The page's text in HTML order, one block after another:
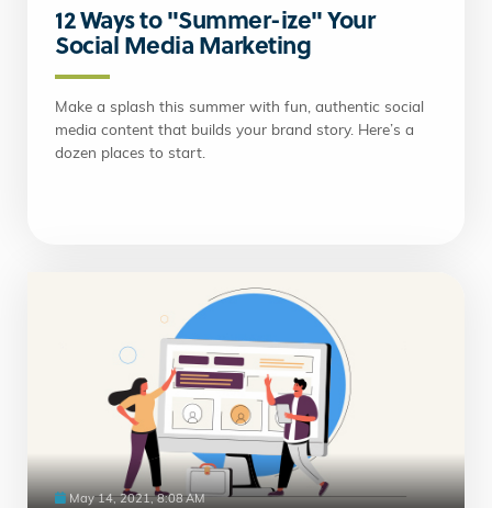
12 Ways to "Summer-ize" Your
Social Media Marketing
Make a splash this summer with fun, authentic social
media content that builds your brand story. Here’s a
dozen places to start.
May 14, 2021, 8:08 AM